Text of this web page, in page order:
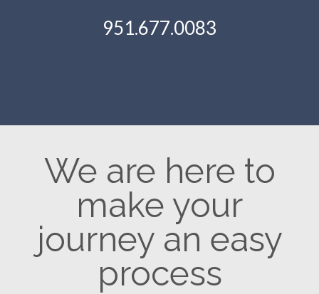
951.677.0083
We are here to
make your
journey an easy
process